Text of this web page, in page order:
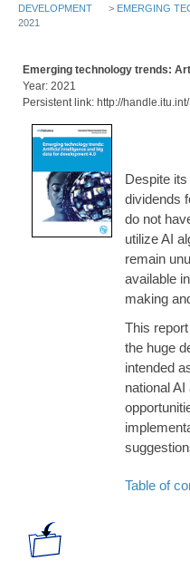
DEVELOPMENT
> EMERGING
2021
Emerging technology trends:
Year: 2021
Persistent link: http://
Despite
dividends
do not
utilize AI
remain
available
making
This
the huge
intended
national
Table of